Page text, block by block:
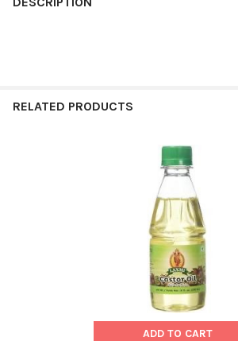
RELATED PRODUCTS
ADD TO CART